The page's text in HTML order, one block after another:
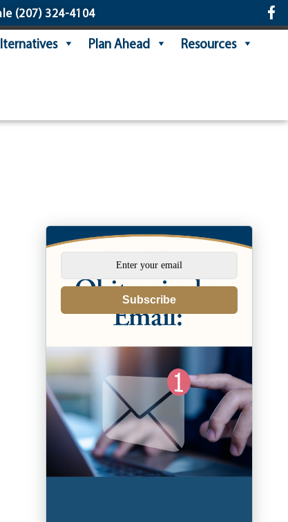
(207) 324-4104
Plan Ahead
Resources
Subscribe